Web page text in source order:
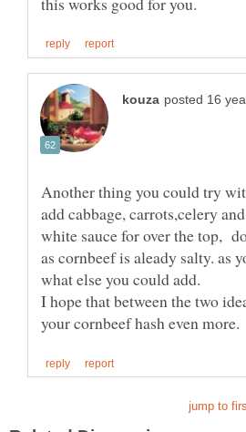
Another thing you could try
add cabbage, carrots,celery
white sauce for over the top,
as cornbeef is aleady salty. as
what else you could add.
I hope that between the two